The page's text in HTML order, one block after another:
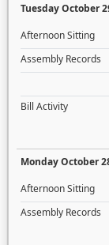
Tuesday October
Afternoon Sitting
Assembly Records
Bill Activity
Monday October
Afternoon Sitting
Assembly Records